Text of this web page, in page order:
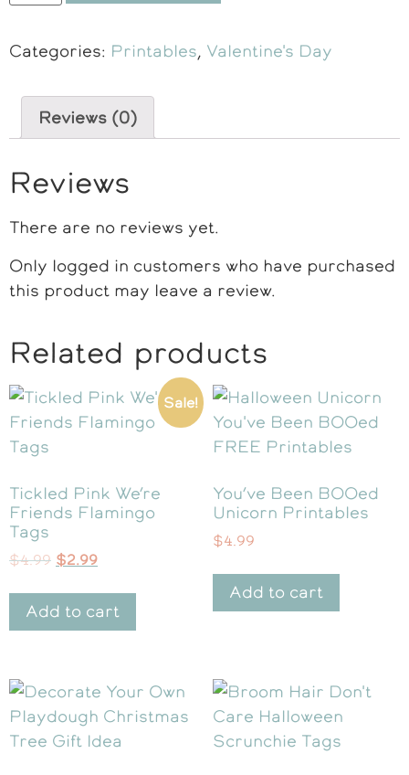
Categories: Printables, Valentine's Day
Reviews (0)
Reviews
There are no reviews yet.
Only logged in customers who have purchased
this product may leave a review.
Related products
Sale!
Tickled Pink We’re
Friends Flamingo
Tags
$4.99 $2.99
Add to cart
You’ve Been BOOed
Unicorn Printables
$4.99
Add to cart